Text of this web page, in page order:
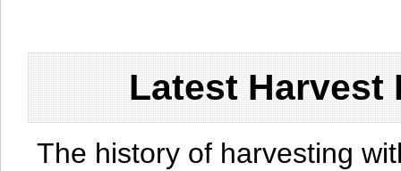
Latest Harvest
The history of harvesting